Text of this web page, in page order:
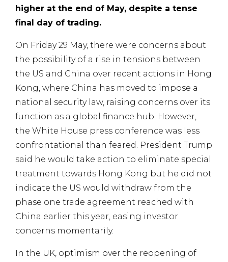
higher at the end of May, despite a tense
final day of trading.
On Friday 29 May, there were concerns about
the possibility of a rise in tensions between
the US and China over recent actions in Hong
Kong, where China has moved to impose a
national security law, raising concerns over its
function as a global finance hub. However,
the White House press conference was less
confrontational than feared. President Trump
said he would take action to eliminate special
treatment towards Hong Kong but he did not
indicate the US would withdraw from the
phase one trade agreement reached with
China earlier this year, easing investor
concerns momentarily.
In the UK, optimism over the reopening of